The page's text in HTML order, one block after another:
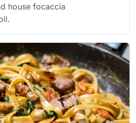
house focaccia